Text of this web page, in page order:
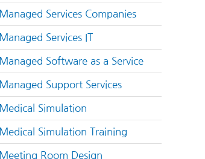
Managed Services Companies
Managed Services IT
Managed Software as a Service
Managed Support Services
Medical Simulation
Medical Simulation Training
Meeting Room Design